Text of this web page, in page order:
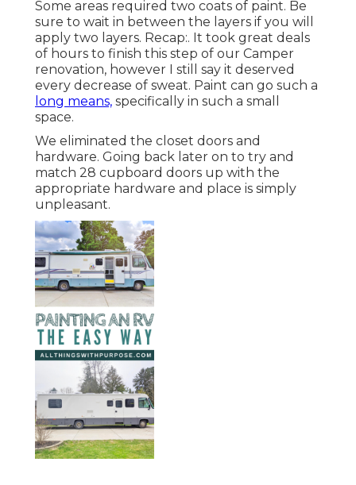
Some areas required two coats of paint. Be
sure to wait in between the layers if you will
apply two layers. Recap:. It took great deals
of hours to finish this step of our Camper
renovation, however I still say it deserved
every decrease of sweat. Paint can go such a
long means, specifically in such a small
space.
We eliminated the closet doors and
hardware. Going back later on to try and
match 28 cupboard doors up with the
appropriate hardware and place is simply
unpleasant.